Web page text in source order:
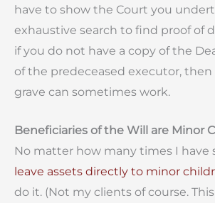
have to show the Court you
exhaustive search to find proof of
if you do not have a copy of the
of the predeceased executor,
grave can sometimes work.
Beneficiaries of the Will are Minor
No matter how many times I have
leave assets directly to minor
do it. (Not my clients of course.